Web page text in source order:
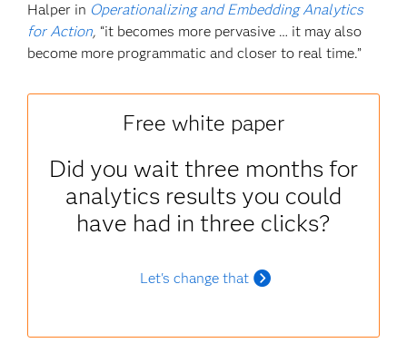
Halper in Operationalizing and Embedding Analytics
for Action, “it becomes more pervasive … it may also
become more programmatic and closer to real time.”
Free white paper
Did you wait three months for
analytics results you could
have had in three clicks?
Let's change that